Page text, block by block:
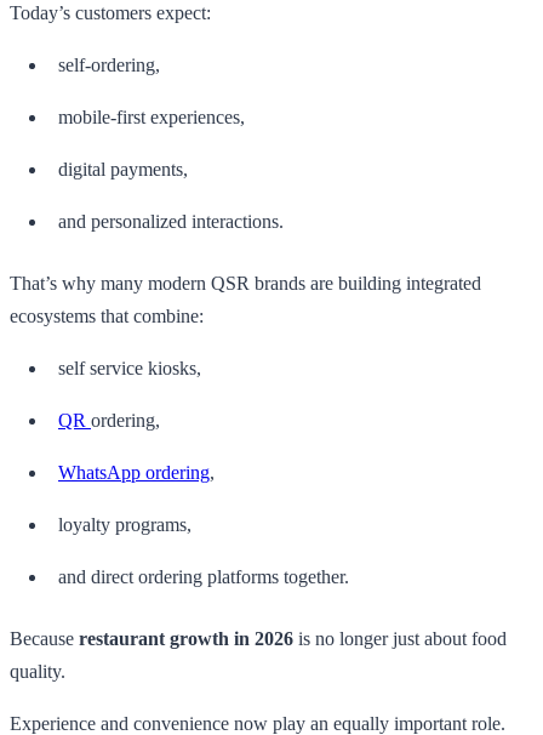
Today’s customers expect:
self-ordering,
mobile-first experiences,
digital payments,
and personalized interactions.
That’s why many modern QSR brands are building integrated
ecosystems that combine:
self service kiosks,
QR ordering,
WhatsApp ordering,
loyalty programs,
and direct ordering platforms together.
Because restaurant growth in 2026 is no longer just about food
quality.
Experience and convenience now play an equally important role.